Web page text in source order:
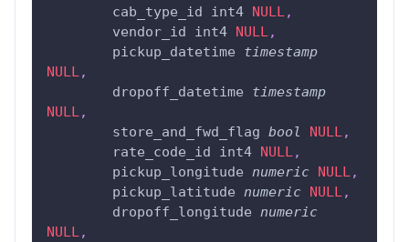
	cab_type_id int4
NULL,
	vendor_id int4
NULL,
	pickup_datetime
timestamp
NULL,
	dropoff_datetime
timestamp
NULL,
	store_and_fwd_flag
bool NULL,
	rate_code_id int4
NULL,
	pickup_longitude
numeric NULL,
	pickup_latitude
numeric NULL,
	dropoff_longitude
numeric
NULL,